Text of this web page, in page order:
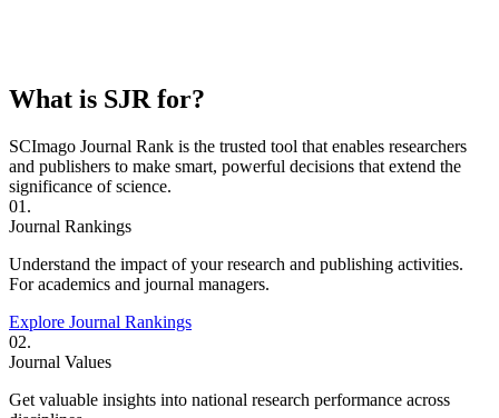
What is SJR for?
SCImago Journal Rank is the trusted tool that enables researchers
and publishers to make smart, powerful decisions that extend the
significance of science.
01.
Journal Rankings
Understand the impact of your research and publishing activities.
For academics and journal managers.
Explore Journal Rankings
02.
Journal Values
Get valuable insights into national research performance across